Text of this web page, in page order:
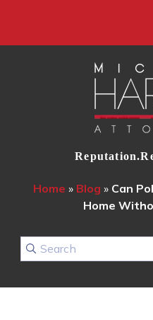
Home » Blog » Can
Home